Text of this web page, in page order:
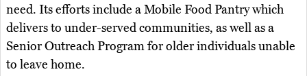
need. Its efforts include a Mobile Food Pantry which
delivers to under-served communities, as well as a
Senior Outreach Program for older individuals unable
to leave home.